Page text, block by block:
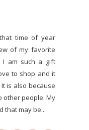
time of year
of my favorite
I am such a gift
to shop and it
is also because
other people. My
that may be...